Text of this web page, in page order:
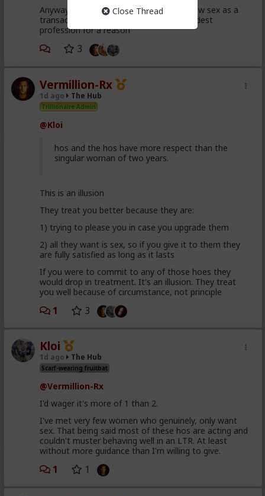
Close Thread
Anyway, it's just sad but true, women view sex as a
transaction much of the time. World's oldest
profession for a reason
3
Vermillion-Rx
1d ago The Hub
Trillionaire Admin
@Kloi
hos and the hos have more respect than the
singular woman of two years.
This is an illusion
They treat you better because they are:
1) trying to please you in case you upgrade them
2) all they want is sex, so if you give it to them they
are fully satisfied as long as it lasts
If you were to commit to any of those hoes they
would drop in treatment. It's an illusion. They treat
you well because of circumstance, not principle
1 3
Kloi
1d ago The Hub
Scarf-wearing fruitbat
@Vermillion-Rx
I'd wager it's more of 1 than 2.
I've met very few women who genuinely, only want
sex. That being said most of these hos are acting and
couldn't muster behaving well in an LTR. At least
without more guidance than I'm willing to give.
1 1